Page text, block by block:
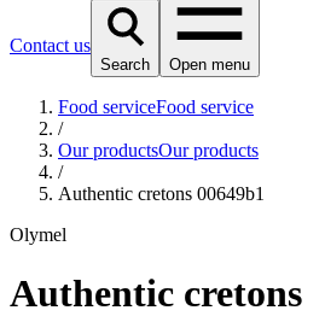
Contact us
Search Open menu
Food serviceFood service
/
Our productsOur products
/
Authentic cretons 00649b1
Olymel
Authentic cretons